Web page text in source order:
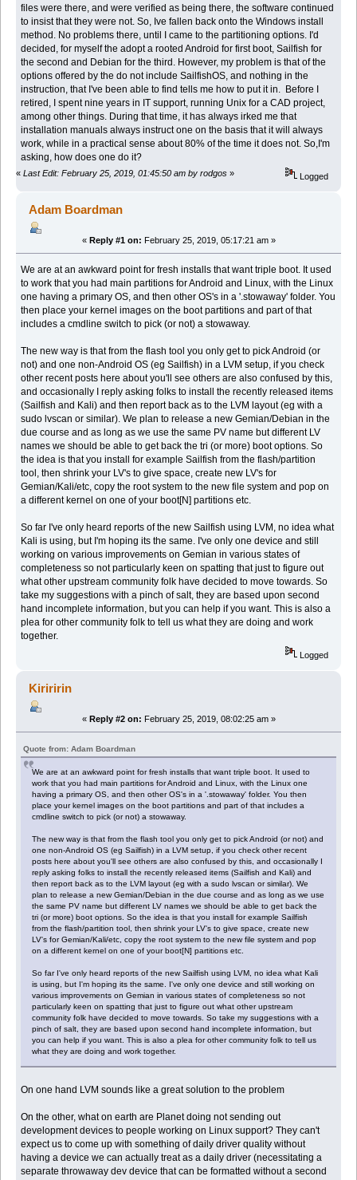
files were there, and were verified as being there, the software continued
to insist that they were not. So, Ive fallen back onto the Windows install
method. No problems there, until I came to the partitioning options. I'd
decided, for myself the adopt a rooted Android for first boot, Sailfish for
the second and Debian for the third. However, my problem is that of the
options offered by the do not include SailfishOS, and nothing in the
instruction, that I've been able to find tells me how to put it in. Before I
retired, I spent nine years in IT support, running Unix for a CAD project,
among other things. During that time, it has always irked me that
installation manuals always instruct one on the basis that it will always
work, while in a practical sense about 80% of the time it does not. So,I'm
asking, how does one do it?
« Last Edit: February 25, 2019, 01:45:50 am by rodgos » Logged
Adam Boardman
« Reply #1 on: February 25, 2019, 05:17:21 am »
We are at an awkward point for fresh installs that want triple boot. It used
to work that you had main partitions for Android and Linux, with the Linux
one having a primary OS, and then other OS's in a '.stowaway' folder. You
then place your kernel images on the boot partitions and part of that
includes a cmdline switch to pick (or not) a stowaway.
The new way is that from the flash tool you only get to pick Android (or
not) and one non-Android OS (eg Sailfish) in a LVM setup, if you check
other recent posts here about you'll see others are also confused by this,
and occasionally I reply asking folks to install the recently released items
(Sailfish and Kali) and then report back as to the LVM layout (eg with a
sudo lvscan or similar). We plan to release a new Gemian/Debian in the
due course and as long as we use the same PV name but different LV
names we should be able to get back the tri (or more) boot options. So
the idea is that you install for example Sailfish from the flash/partition
tool, then shrink your LV's to give space, create new LV's for
Gemian/Kali/etc, copy the root system to the new file system and pop on
a different kernel on one of your boot[N] partitions etc.
So far I've only heard reports of the new Sailfish using LVM, no idea what
Kali is using, but I'm hoping its the same. I've only one device and still
working on various improvements on Gemian in various states of
completeness so not particularly keen on spatting that just to figure out
what other upstream community folk have decided to move towards. So
take my suggestions with a pinch of salt, they are based upon second
hand incomplete information, but you can help if you want. This is also a
plea for other community folk to tell us what they are doing and work
together.
Logged
Kiriririn
« Reply #2 on: February 25, 2019, 08:02:25 am »
Quote from: Adam Boardman
We are at an awkward point for fresh installs that want triple boot. It used to
work that you had main partitions for Android and Linux, with the Linux one
having a primary OS, and then other OS's in a '.stowaway' folder. You then
place your kernel images on the boot partitions and part of that includes a
cmdline switch to pick (or not) a stowaway.
The new way is that from the flash tool you only get to pick Android (or not) and
one non-Android OS (eg Sailfish) in a LVM setup, if you check other recent
posts here about you'll see others are also confused by this, and occasionally I
reply asking folks to install the recently released items (Sailfish and Kali) and
then report back as to the LVM layout (eg with a sudo lvscan or similar). We
plan to release a new Gemian/Debian in the due course and as long as we use
the same PV name but different LV names we should be able to get back the
tri (or more) boot options. So the idea is that you install for example Sailfish
from the flash/partition tool, then shrink your LV's to give space, create new
LV's for Gemian/Kali/etc, copy the root system to the new file system and pop
on a different kernel on one of your boot[N] partitions etc.
So far I've only heard reports of the new Sailfish using LVM, no idea what Kali
is using, but I'm hoping its the same. I've only one device and still working on
various improvements on Gemian in various states of completeness so not
particularly keen on spatting that just to figure out what other upstream
community folk have decided to move towards. So take my suggestions with a
pinch of salt, they are based upon second hand incomplete information, but
you can help if you want. This is also a plea for other community folk to tell us
what they are doing and work together.
On one hand LVM sounds like a great solution to the problem
On the other, what on earth are Planet doing not sending out
development devices to people working on Linux support? They can't
expect us to come up with something of daily driver quality without
having a device we can actually treat as a daily driver (necessitating a
separate throwaway dev device that can be formatted without a second